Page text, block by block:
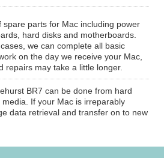
spare parts for Mac including power
hard disks and motherboards.
we can complete all basic
on the day we receive your Mac,
repairs may take a little longer.
BR7 can be done from hard
If your Mac is irreparably
data retrieval and transfer on to new